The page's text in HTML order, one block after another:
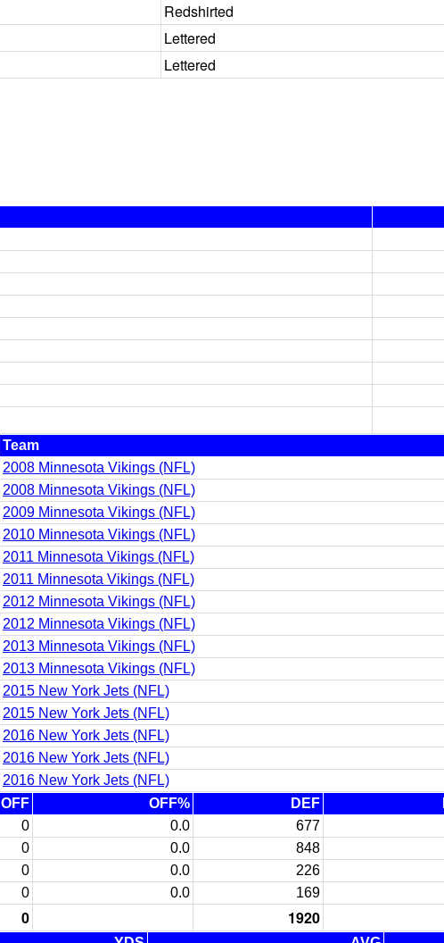
Redshirted
Lettered
Lettered
Team
2008 Minnesota Vikings (NFL)
2008 Minnesota Vikings (NFL)
2009 Minnesota Vikings (NFL)
2010 Minnesota Vikings (NFL)
2011 Minnesota Vikings (NFL)
2011 Minnesota Vikings (NFL)
2012 Minnesota Vikings (NFL)
2012 Minnesota Vikings (NFL)
2013 Minnesota Vikings (NFL)
2013 Minnesota Vikings (NFL)
2015 New York Jets (NFL)
2015 New York Jets (NFL)
2016 New York Jets (NFL)
2016 New York Jets (NFL)
2016 New York Jets (NFL)
OFF OFF% DEF
0 0.0 677
0 0.0 848
0 0.0 226
0 0.0 169
0 1920